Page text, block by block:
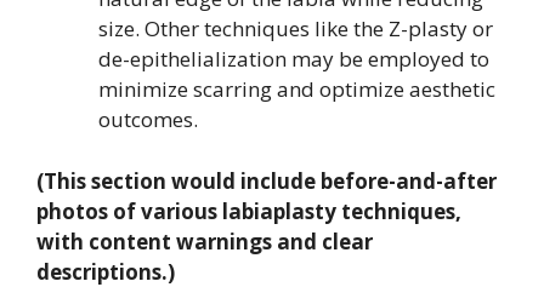
size. Other techniques like the Z-plasty or
de-epithelialization may be employed to
minimize scarring and optimize aesthetic
outcomes.
(This section would include before-and-after
photos of various labiaplasty techniques,
with content warnings and clear
descriptions.)